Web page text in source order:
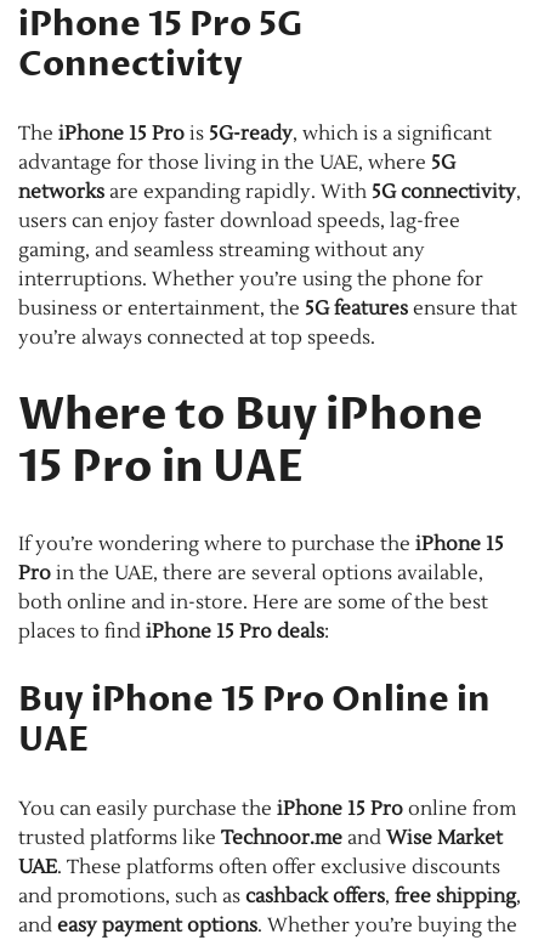
iPhone 15 Pro 5G
Connectivity
The iPhone 15 Pro is 5G-ready, which is a significant
advantage for those living in the UAE, where 5G
networks are expanding rapidly. With 5G connectivity,
users can enjoy faster download speeds, lag-free
gaming, and seamless streaming without any
interruptions. Whether you’re using the phone for
business or entertainment, the 5G features ensure that
you’re always connected at top speeds.
Where to Buy iPhone
15 Pro in UAE
If you’re wondering where to purchase the iPhone 15
Pro in the UAE, there are several options available,
both online and in-store. Here are some of the best
places to find iPhone 15 Pro deals:
Buy iPhone 15 Pro Online in
UAE
You can easily purchase the iPhone 15 Pro online from
trusted platforms like Technoor.me and Wise Market
UAE. These platforms often offer exclusive discounts
and promotions, such as cashback offers, free shipping,
and easy payment options. Whether you’re buying the